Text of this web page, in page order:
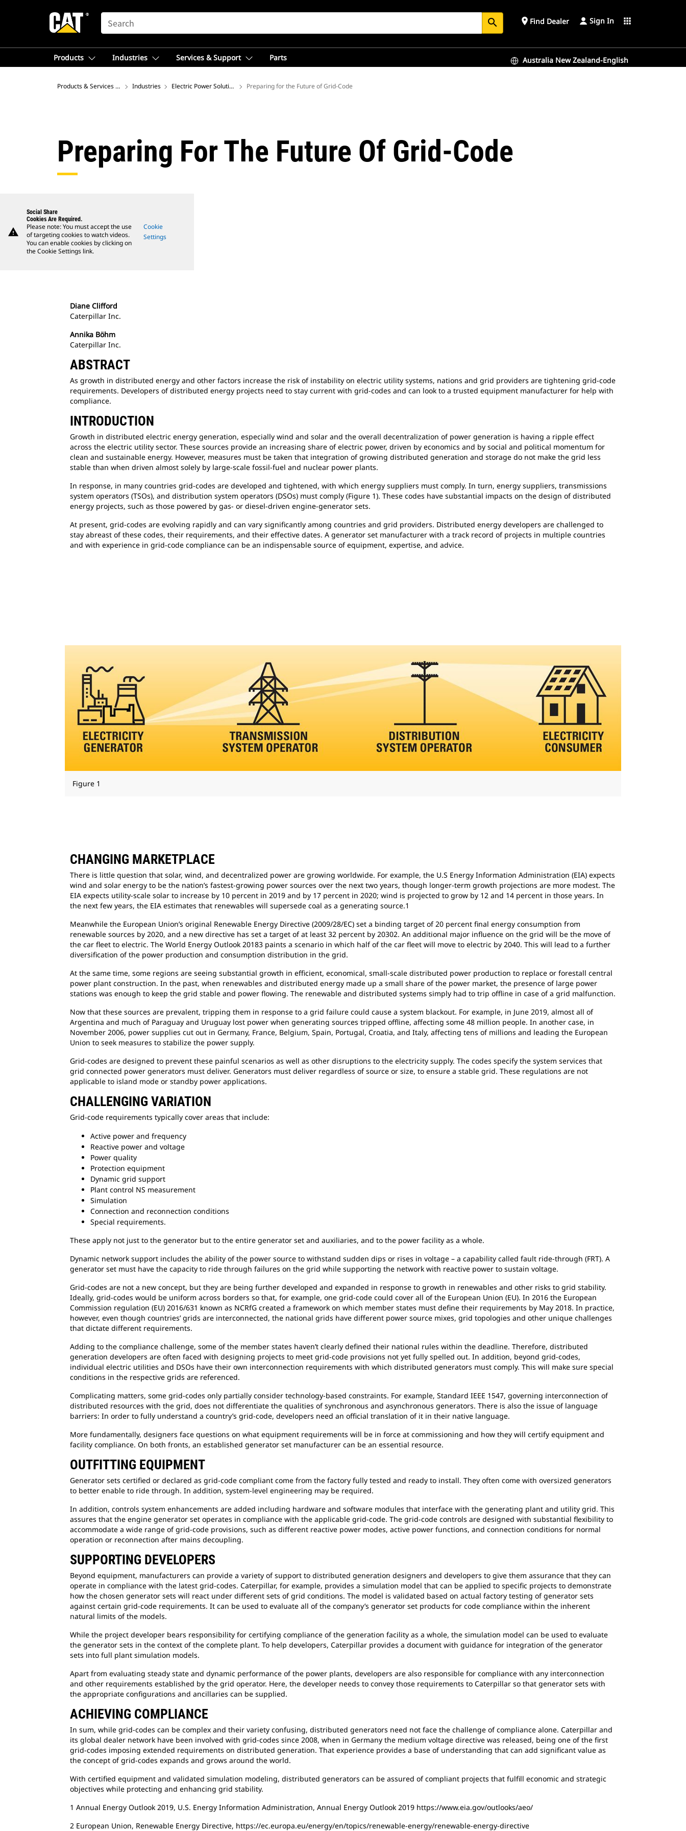
SEARCH search place Find Dealer Sign In apps
Products Industries Services & Support Parts Australia New Zealand-English
Products & Services – AustraliaIndustries Electric Power Solutions Preparing for the Future of Grid-Code
Preparing For The Future Of Grid-Code
warning
Social Share
Cookies Are Required.
Please note: You must accept the use
of targeting cookies to watch videos.
You can enable cookies by clicking on
the Cookie Settings link.
Cookie
Settings
Diane Clifford
Caterpillar Inc.
Annika Böhm
Caterpillar Inc.
ABSTRACT
As growth in distributed energy and other factors increase the risk of instability on electric utility systems, nations and grid providers are tightening grid-code
requirements. Developers of distributed energy projects need to stay current with grid-codes and can look to a trusted equipment manufacturer for help with
compliance.
INTRODUCTION
Growth in distributed electric energy generation, especially wind and solar and the overall decentralization of power generation is having a ripple effect
across the electric utility sector. These sources provide an increasing share of electric power, driven by economics and by social and political momentum for
clean and sustainable energy. However, measures must be taken that integration of growing distributed generation and storage do not make the grid less
stable than when driven almost solely by large-scale fossil-fuel and nuclear power plants.
In response, in many countries grid-codes are developed and tightened, with which energy suppliers must comply. In turn, energy suppliers, transmissions
system operators (TSOs), and distribution system operators (DSOs) must comply (Figure 1). These codes have substantial impacts on the design of distributed
energy projects, such as those powered by gas- or diesel-driven engine-generator sets.
At present, grid-codes are evolving rapidly and can vary significantly among countries and grid providers. Distributed energy developers are challenged to
stay abreast of these codes, their requirements, and their effective dates. A generator set manufacturer with a track record of projects in multiple countries
and with experience in grid-code compliance can be an indispensable source of equipment, expertise, and advice.
Figure 1
CHANGING MARKETPLACE
There is little question that solar, wind, and decentralized power are growing worldwide. For example, the U.S Energy Information Administration (EIA) expects
wind and solar energy to be the nation’s fastest-growing power sources over the next two years, though longer-term growth projections are more modest. The
EIA expects utility-scale solar to increase by 10 percent in 2019 and by 17 percent in 2020; wind is projected to grow by 12 and 14 percent in those years. In
the next few years, the EIA estimates that renewables will supersede coal as a generating source.1
Meanwhile the European Union’s original Renewable Energy Directive (2009/28/EC) set a binding target of 20 percent final energy consumption from
renewable sources by 2020, and a new directive has set a target of at least 32 percent by 20302. An additional major influence on the grid will be the move of
the car fleet to electric. The World Energy Outlook 20183 paints a scenario in which half of the car fleet will move to electric by 2040. This will lead to a further
diversification of the power production and consumption distribution in the grid.
At the same time, some regions are seeing substantial growth in efficient, economical, small-scale distributed power production to replace or forestall central
power plant construction. In the past, when renewables and distributed energy made up a small share of the power market, the presence of large power
stations was enough to keep the grid stable and power flowing. The renewable and distributed systems simply had to trip offline in case of a grid malfunction.
Now that these sources are prevalent, tripping them in response to a grid failure could cause a system blackout. For example, in June 2019, almost all of
Argentina and much of Paraguay and Uruguay lost power when generating sources tripped offline, affecting some 48 million people. In another case, in
November 2006, power supplies cut out in Germany, France, Belgium, Spain, Portugal, Croatia, and Italy, affecting tens of millions and leading the European
Union to seek measures to stabilize the power supply.
Grid-codes are designed to prevent these painful scenarios as well as other disruptions to the electricity supply. The codes specify the system services that
grid connected power generators must deliver. Generators must deliver regardless of source or size, to ensure a stable grid. These regulations are not
applicable to island mode or standby power applications.
CHALLENGING VARIATION
Grid-code requirements typically cover areas that include:
Active power and frequency
Reactive power and voltage
Power quality
Protection equipment
Dynamic grid support
Plant control NS measurement
Simulation
Connection and reconnection conditions
Special requirements.
These apply not just to the generator but to the entire generator set and auxiliaries, and to the power facility as a whole.
Dynamic network support includes the ability of the power source to withstand sudden dips or rises in voltage – a capability called fault ride-through (FRT). A
generator set must have the capacity to ride through failures on the grid while supporting the network with reactive power to sustain voltage.
Grid-codes are not a new concept, but they are being further developed and expanded in response to growth in renewables and other risks to grid stability.
Ideally, grid-codes would be uniform across borders so that, for example, one grid-code could cover all of the European Union (EU). In 2016 the European
Commission regulation (EU) 2016/631 known as NCRfG created a framework on which member states must define their requirements by May 2018. In practice,
however, even though countries’ grids are interconnected, the national grids have different power source mixes, grid topologies and other unique challenges
that dictate different requirements.
Adding to the compliance challenge, some of the member states haven’t clearly defined their national rules within the deadline. Therefore, distributed
generation developers are often faced with designing projects to meet grid-code provisions not yet fully spelled out. In addition, beyond grid-codes,
individual electric utilities and DSOs have their own interconnection requirements with which distributed generators must comply. This will make sure special
conditions in the respective grids are referenced.
Complicating matters, some grid-codes only partially consider technology-based constraints. For example, Standard IEEE 1547, governing interconnection of
distributed resources with the grid, does not differentiate the qualities of synchronous and asynchronous generators. There is also the issue of language
barriers: In order to fully understand a country’s grid-code, developers need an official translation of it in their native language.
More fundamentally, designers face questions on what equipment requirements will be in force at commissioning and how they will certify equipment and
facility compliance. On both fronts, an established generator set manufacturer can be an essential resource.
OUTFITTING EQUIPMENT
Generator sets certified or declared as grid-code compliant come from the factory fully tested and ready to install. They often come with oversized generators
to better enable to ride through. In addition, system-level engineering may be required.
In addition, controls system enhancements are added including hardware and software modules that interface with the generating plant and utility grid. This
assures that the engine generator set operates in compliance with the applicable grid-code. The grid-code controls are designed with substantial flexibility to
accommodate a wide range of grid-code provisions, such as different reactive power modes, active power functions, and connection conditions for normal
operation or reconnection after mains decoupling.
SUPPORTING DEVELOPERS
Beyond equipment, manufacturers can provide a variety of support to distributed generation designers and developers to give them assurance that they can
operate in compliance with the latest grid-codes. Caterpillar, for example, provides a simulation model that can be applied to specific projects to demonstrate
how the chosen generator sets will react under different sets of grid conditions. The model is validated based on actual factory testing of generator sets
against certain grid-code requirements. It can be used to evaluate all of the company’s generator set products for code compliance within the inherent
natural limits of the models.
While the project developer bears responsibility for certifying compliance of the generation facility as a whole, the simulation model can be used to evaluate
the generator sets in the context of the complete plant. To help developers, Caterpillar provides a document with guidance for integration of the generator
sets into full plant simulation models.
Apart from evaluating steady state and dynamic performance of the power plants, developers are also responsible for compliance with any interconnection
and other requirements established by the grid operator. Here, the developer needs to convey those requirements to Caterpillar so that generator sets with
the appropriate configurations and ancillaries can be supplied.
ACHIEVING COMPLIANCE
In sum, while grid-codes can be complex and their variety confusing, distributed generators need not face the challenge of compliance alone. Caterpillar and
its global dealer network have been involved with grid-codes since 2008, when in Germany the medium voltage directive was released, being one of the first
grid-codes imposing extended requirements on distributed generation. That experience provides a base of understanding that can add significant value as
the concept of grid-codes expands and grows around the world.
With certified equipment and validated simulation modeling, distributed generators can be assured of compliant projects that fulfill economic and strategic
objectives while protecting and enhancing grid stability.
1 Annual Energy Outlook 2019, U.S. Energy Information Administration, Annual Energy Outlook 2019 https://www.eia.gov/outlooks/aeo/
2 European Union, Renewable Energy Directive, https://ec.europa.eu/energy/en/topics/renewable-energy/renewable-energy-directive